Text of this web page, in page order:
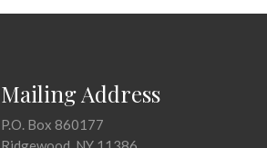
Mailing Address
P.O. Box 860177